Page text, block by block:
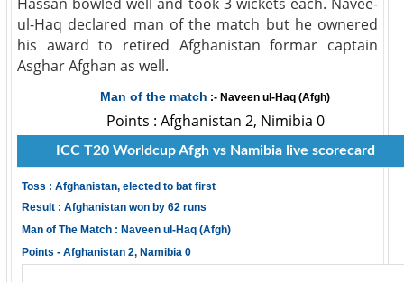
ul-Haq declared man of the match but he ownered
his award to retired Afghanistan formar captain
Asghar Afghan as well.
Man of the match :- Naveen ul-Haq (Afgh)
Points : Afghanistan 2, Nimibia 0
ICC T20 Worldcup Afgh vs Namibia live scorecard
Toss : Afghanistan, elected to bat first
Result : Afghanistan won by 62 runs
Man of The Match : Naveen ul-Haq (Afgh)
Points - Afghanistan 2, Namibia 0